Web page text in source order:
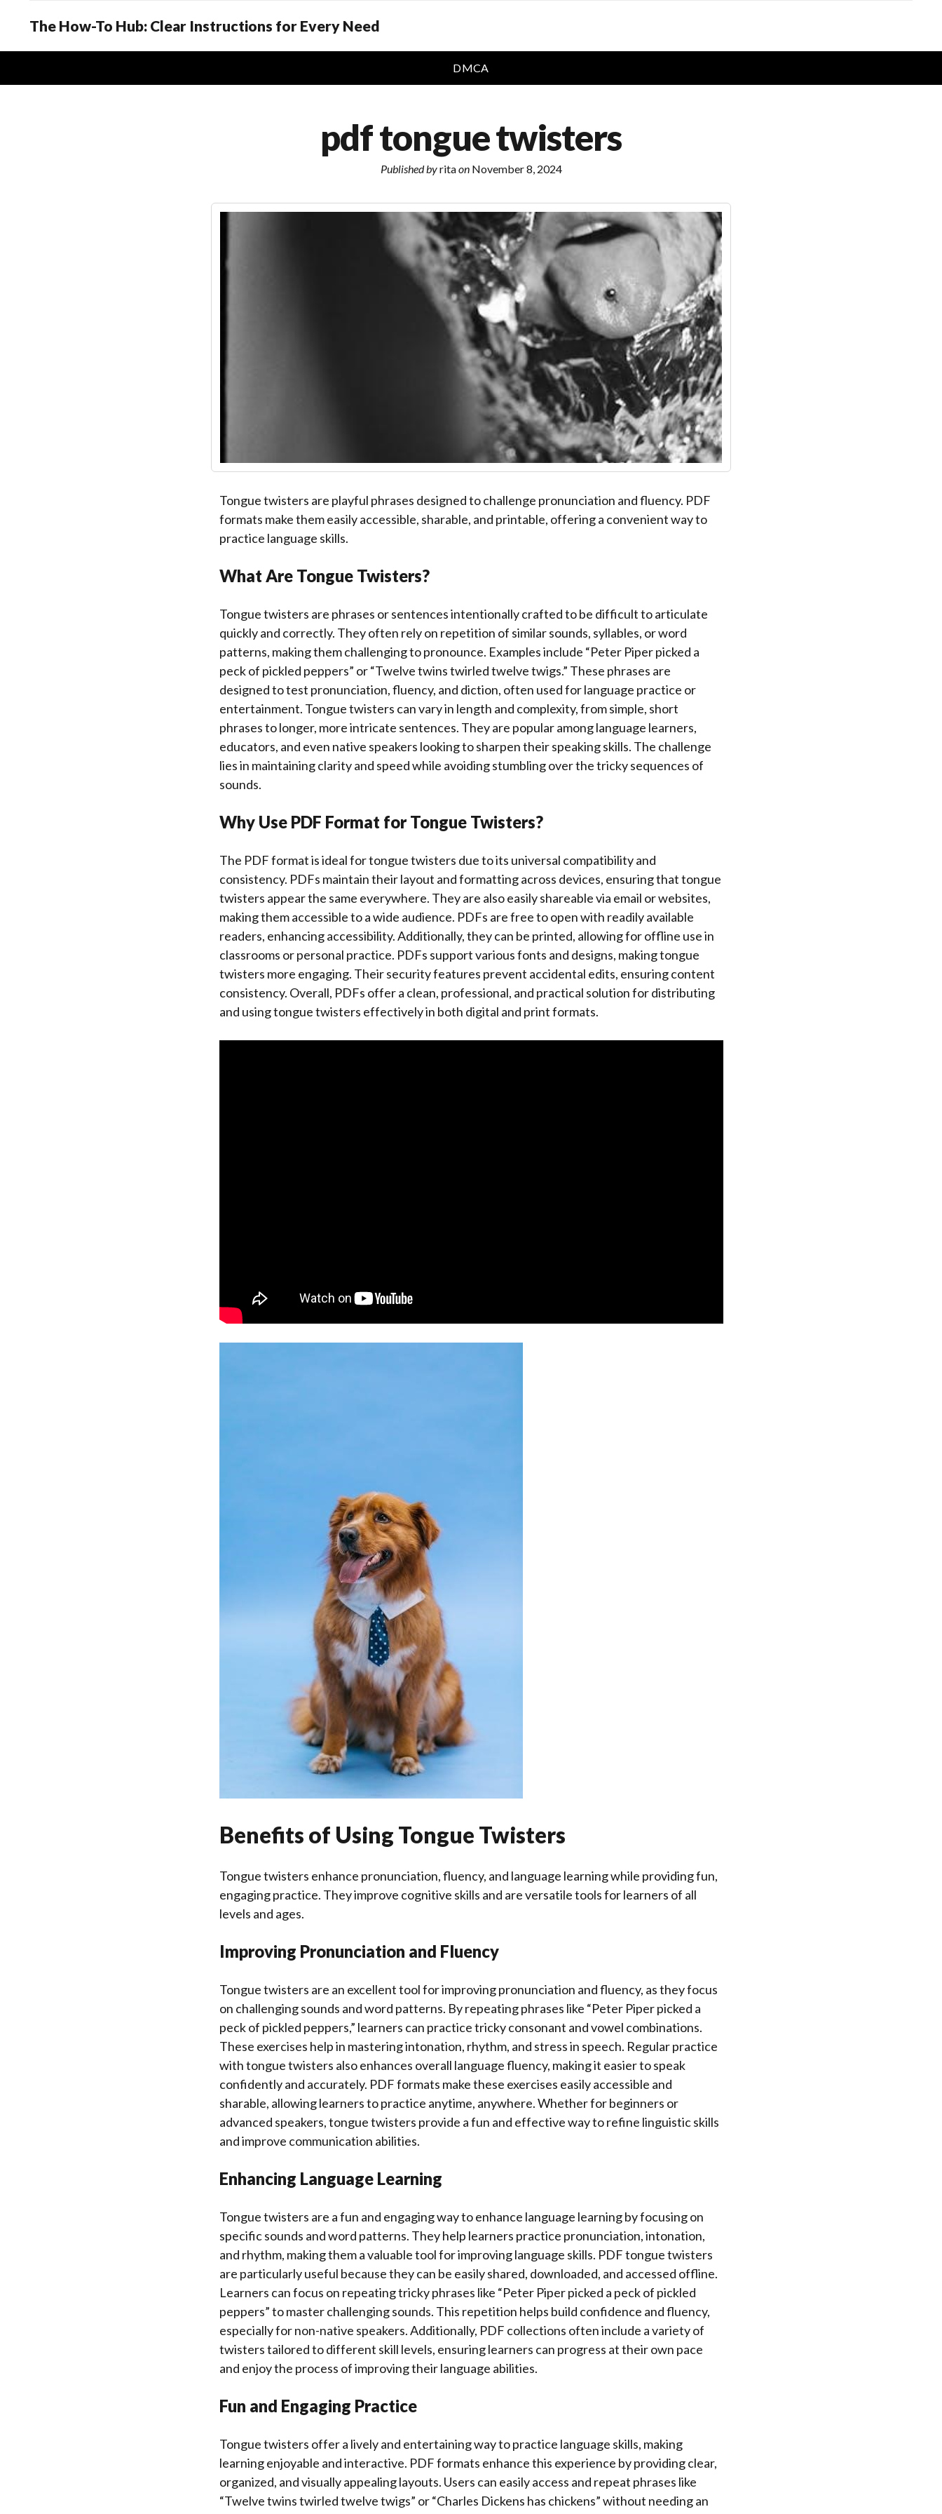
The How-To Hub: Clear Instructions for Every Need
DMCA
pdf tongue twisters
Published byritaonNovember 8, 2024
Tongue twisters are playful phrases designed to challenge pronunciation and fluency. PDF
formats make them easily accessible, sharable, and printable, offering a convenient way to
practice language skills.
What Are Tongue Twisters?
Tongue twisters are phrases or sentences intentionally crafted to be difficult to articulate
quickly and correctly. They often rely on repetition of similar sounds, syllables, or word
patterns, making them challenging to pronounce. Examples include “Peter Piper picked a
peck of pickled peppers” or “Twelve twins twirled twelve twigs.” These phrases are
designed to test pronunciation, fluency, and diction, often used for language practice or
entertainment. Tongue twisters can vary in length and complexity, from simple, short
phrases to longer, more intricate sentences. They are popular among language learners,
educators, and even native speakers looking to sharpen their speaking skills. The challenge
lies in maintaining clarity and speed while avoiding stumbling over the tricky sequences of
sounds.
Why Use PDF Format for Tongue Twisters?
The PDF format is ideal for tongue twisters due to its universal compatibility and
consistency. PDFs maintain their layout and formatting across devices, ensuring that tongue
twisters appear the same everywhere. They are also easily shareable via email or websites,
making them accessible to a wide audience. PDFs are free to open with readily available
readers, enhancing accessibility. Additionally, they can be printed, allowing for offline use in
classrooms or personal practice. PDFs support various fonts and designs, making tongue
twisters more engaging. Their security features prevent accidental edits, ensuring content
consistency. Overall, PDFs offer a clean, professional, and practical solution for distributing
and using tongue twisters effectively in both digital and print formats.
Benefits of Using Tongue Twisters
Tongue twisters enhance pronunciation, fluency, and language learning while providing fun,
engaging practice. They improve cognitive skills and are versatile tools for learners of all
levels and ages.
Improving Pronunciation and Fluency
Tongue twisters are an excellent tool for improving pronunciation and fluency, as they focus
on challenging sounds and word patterns. By repeating phrases like “Peter Piper picked a
peck of pickled peppers,” learners can practice tricky consonant and vowel combinations.
These exercises help in mastering intonation, rhythm, and stress in speech. Regular practice
with tongue twisters also enhances overall language fluency, making it easier to speak
confidently and accurately. PDF formats make these exercises easily accessible and
sharable, allowing learners to practice anytime, anywhere. Whether for beginners or
advanced speakers, tongue twisters provide a fun and effective way to refine linguistic skills
and improve communication abilities.
Enhancing Language Learning
Tongue twisters are a fun and engaging way to enhance language learning by focusing on
specific sounds and word patterns. They help learners practice pronunciation, intonation,
and rhythm, making them a valuable tool for improving language skills. PDF tongue twisters
are particularly useful because they can be easily shared, downloaded, and accessed offline.
Learners can focus on repeating tricky phrases like “Peter Piper picked a peck of pickled
peppers” to master challenging sounds. This repetition helps build confidence and fluency,
especially for non-native speakers. Additionally, PDF collections often include a variety of
twisters tailored to different skill levels, ensuring learners can progress at their own pace
and enjoy the process of improving their language abilities.
Fun and Engaging Practice
Tongue twisters offer a lively and entertaining way to practice language skills, making
learning enjoyable and interactive. PDF formats enhance this experience by providing clear,
organized, and visually appealing layouts. Users can easily access and repeat phrases like
“Twelve twins twirled twelve twigs” or “Charles Dickens has chickens” without needing an